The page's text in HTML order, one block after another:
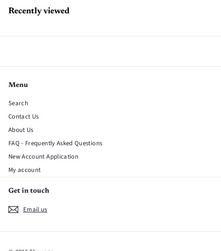
Recently viewed
Menu
Search
Contact Us
About Us
FAQ - Frequently Asked Questions
New Account Application
My account
Get in touch
Email us